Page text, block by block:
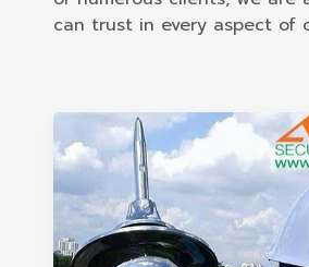
can trust in every aspect of